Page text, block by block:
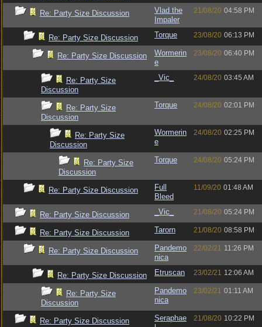
Re: Party Size Discussion
Vlad the
Impaler
21/08/20 04:58 PM
Re: Party Size Discussion Torque 23/08/20 06:13 PM
Re: Party Size Discussion
Wormerin
e
23/08/20 06:40 PM
Re: Party Size
Discussion
_Vic_ 24/08/20 03:45 AM
Re: Party Size
Discussion
Torque 24/08/20 02:01 PM
Re: Party Size
Discussion
Wormerin
e
24/08/20 02:25 PM
Re: Party Size
Discussion
Torque 24/08/20 05:24 PM
Re: Party Size Discussion
Full
Bleed
11/09/20 01:48 AM
Re: Party Size Discussion _Vic_ 21/08/20 05:24 PM
Re: Party Size Discussion Tarorn 21/08/20 08:58 PM
Re: Party Size Discussion
Pandemo
nica
22/02/21 11:26 PM
Re: Party Size Discussion Etruscan 23/02/21 12:06 AM
Re: Party Size
Discussion
Pandemo
nica
23/02/21 01:11 AM
Re: Party Size Discussion
Seraphae
21/08/20 10:22 PM